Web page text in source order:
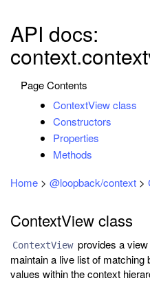
API docs:
Page Contents
ContextView class
Constructors
Properties
Methods
Home > @loopback/context >
ContextView class
ContextView provides a
maintain a live list of matching
values within the context